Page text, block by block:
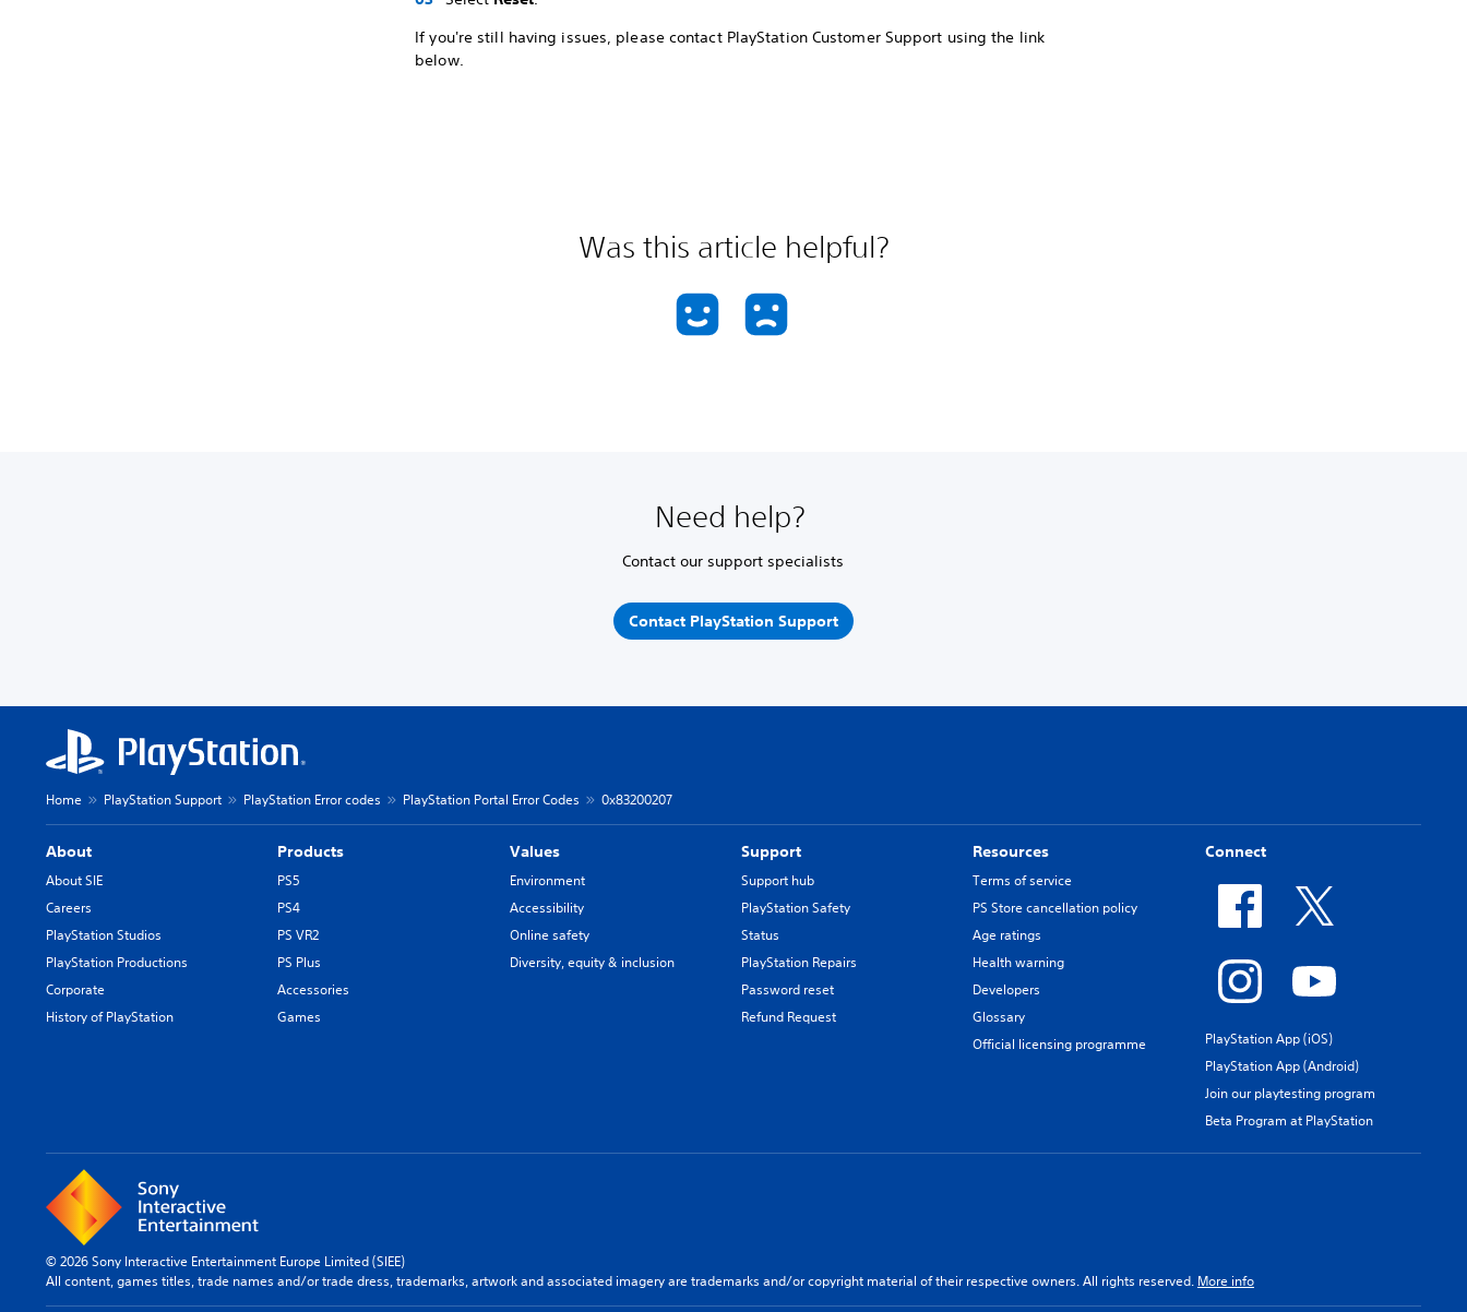
If you're still having issues, please contact PlayStation Customer Support using the link
below.
Was this article helpful?
Need help?
Contact our support specialists
Contact PlayStation Support
Home PlayStation Support PlayStation Error codes PlayStation Portal Error Codes 0x83200207
About
About SIE
Careers
PlayStation Studios
PlayStation Productions
Corporate
History of PlayStation
Products
PS5
PS4
PS VR2
PS Plus
Accessories
Games
Values
Environment
Accessibility
Online safety
Diversity, equity & inclusion
Support
Support hub
PlayStation Safety
Status
PlayStation Repairs
Password reset
Refund Request
Resources
Terms of service
PS Store cancellation policy
Age ratings
Health warning
Developers
Glossary
Official licensing programme
Connect
PlayStation App (iOS)
PlayStation App (Android)
Join our playtesting program
Beta Program at PlayStation
© 2026 Sony Interactive Entertainment Europe Limited (SIEE)
All content, games titles, trade names and/or trade dress, trademarks, artwork and associated imagery are trademarks and/or copyright material of their respective owners. All rights reserved. More info